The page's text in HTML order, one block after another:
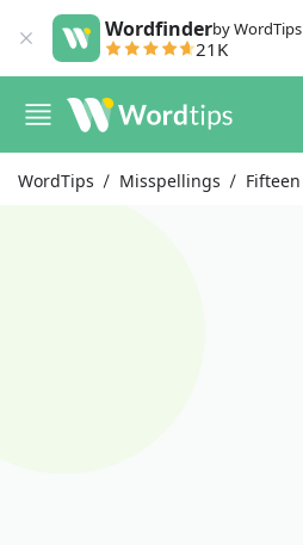
Wordfinderby WordTips
21K
WordTips Misspellings